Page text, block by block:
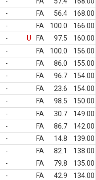
- FA 56.4
168.00
- FA 100.0
166.00
- U FA 97.5
160.00
- FA 100.0
156.00
- FA 86.0
155.00
- FA 96.7
154.00
- FA 23.6
154.00
- FA 98.5
150.00
- FA 30.7
149.00
- FA 86.7
142.00
- FA 14.8
139.00
- FA 82.1
138.00
- FA 79.8
135.00
- FA 42.9
134.00